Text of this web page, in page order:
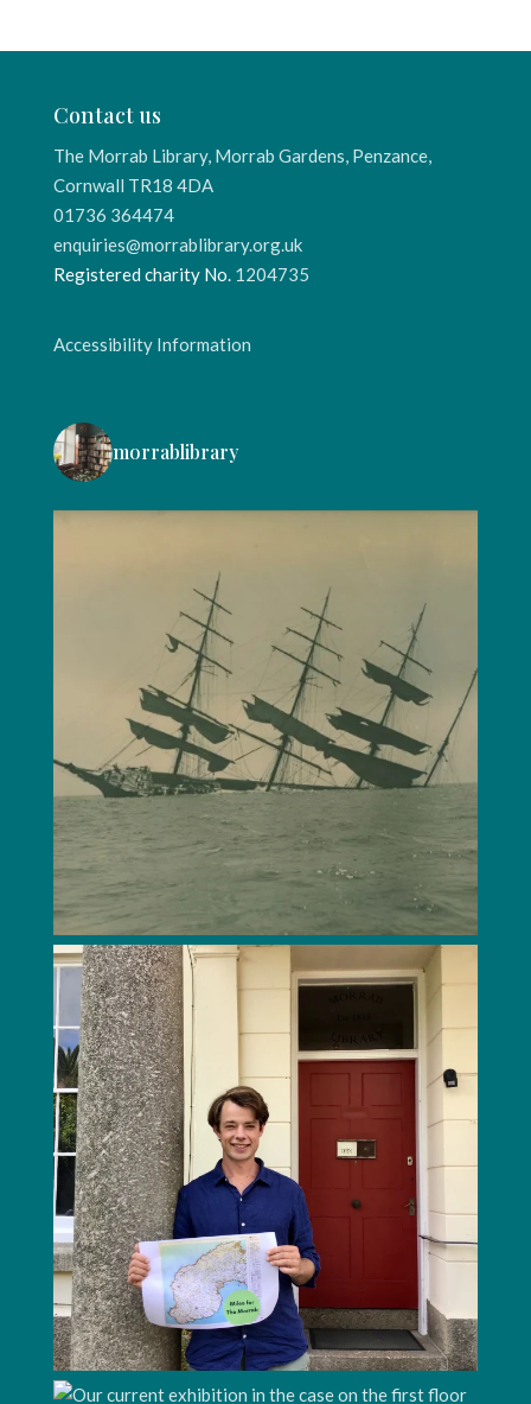
Contact us
The Morrab Library, Morrab Gardens, Penzance,
Cornwall TR18 4DA
01736 364474
enquiries@morrablibrary.org.uk
Registered charity No. 1204735
Accessibility Information
morrablibrary